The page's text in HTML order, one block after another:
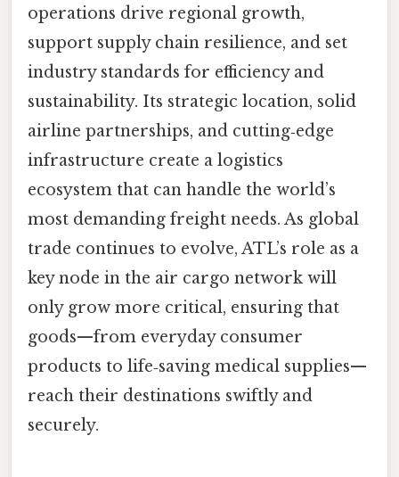
operations drive regional growth,
support supply chain resilience, and set
industry standards for efficiency and
sustainability. Its strategic location, solid
airline partnerships, and cutting‑edge
infrastructure create a logistics
ecosystem that can handle the world’s
most demanding freight needs. As global
trade continues to evolve, ATL’s role as a
key node in the air cargo network will
only grow more critical, ensuring that
goods—from everyday consumer
products to life‑saving medical supplies—
reach their destinations swiftly and
securely.